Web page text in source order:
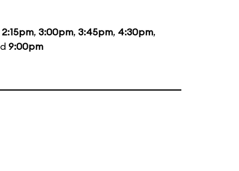
2:15pm, 3:00pm, 3:45pm, 4:30pm,
9:00pm